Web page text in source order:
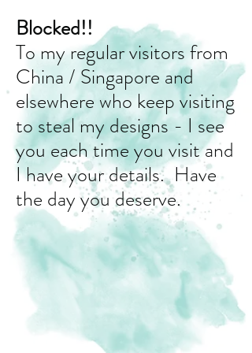
Blocked!!
To my regular visitors from
China / Singapore and
elsewhere who keep visiting
to steal my designs - I see
you each time you visit and
I have your details. Have
the day you deserve.